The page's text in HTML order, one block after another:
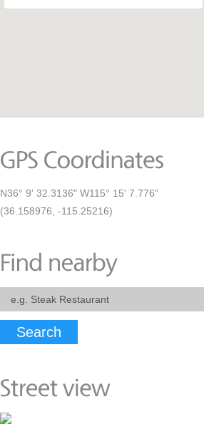
N36° 9' 32.3136" W115° 15' 7.776"
(36.158976, -115.25216)
Search